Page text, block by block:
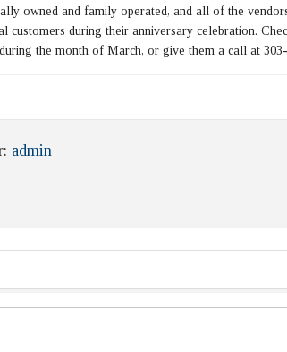
owned and family operated, and all of the
customers during their anniversary celebration.
the month of March, or give them a call at
admin